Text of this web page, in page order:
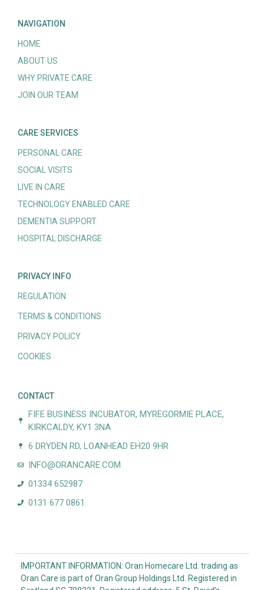
NAVIGATION
HOME
ABOUT US
WHY PRIVATE CARE
JOIN OUR TEAM
CARE SERVICES
PERSONAL CARE
SOCIAL VISITS
LIVE IN CARE
TECHNOLOGY ENABLED CARE
DEMENTIA SUPPORT
HOSPITAL DISCHARGE
PRIVACY INFO
REGULATION
TERMS & CONDITIONS
PRIVACY POLICY
COOKIES
CONTACT
FIFE BUSINESS INCUBATOR, MYREGORMIE PLACE,
KIRKCALDY, KY1 3NA
6 DRYDEN RD, LOANHEAD EH20 9HR
INFO@ORANCARE.COM
01334 652987
0131 677 0861
IMPORTANT INFORMATION: Oran Homecare Ltd. trading as
Oran Care is part of Oran Group Holdings Ltd. Registered in